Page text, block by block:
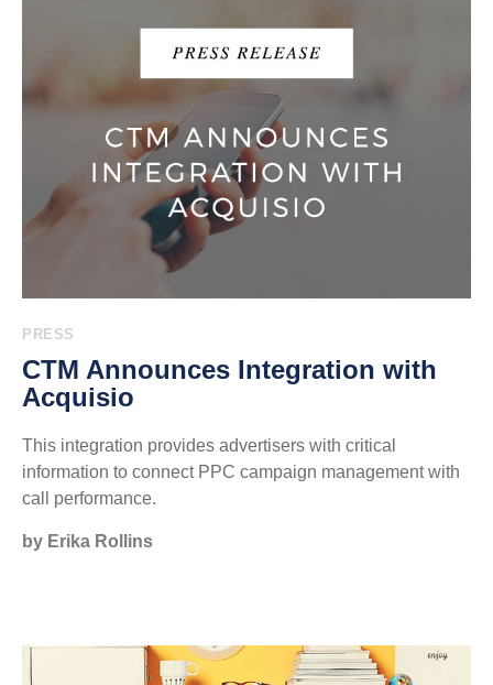
PRESS
CTM Announces Integration with
Acquisio
This integration provides advertisers with critical
information to connect PPC campaign management with
call performance.
by Erika Rollins